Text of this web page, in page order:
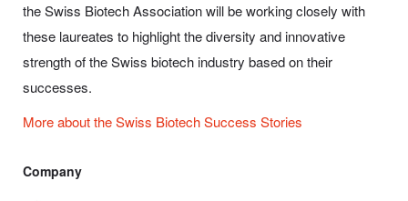
the Swiss Biotech Association will be working closely with
these laureates to highlight the diversity and innovative
strength of the Swiss biotech industry based on their
successes.
More about the Swiss Biotech Success Stories
Company